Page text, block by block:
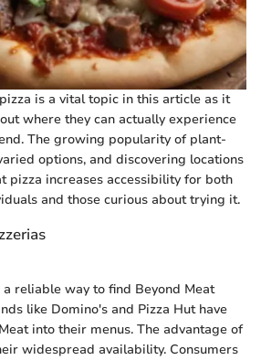
is a vital topic in this article as it
where they can actually experience
The growing popularity of plant-
options, and discovering locations
pizza increases accessibility for both
and those curious about trying it.
reliable way to find Beyond Meat
like Domino's and Pizza Hut have
into their menus. The advantage of
widespread availability. Consumers